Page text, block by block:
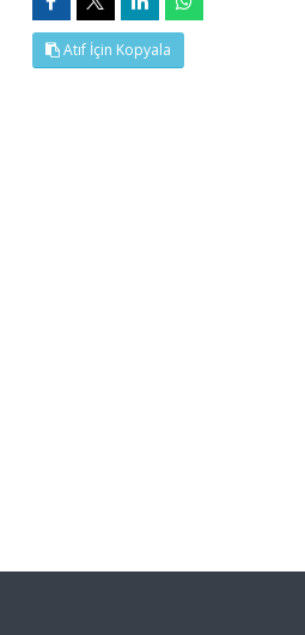
Atıf İçin Kopyala